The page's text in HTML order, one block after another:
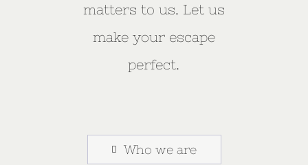
matters to us. Let us
make your escape
perfect.
Who we are